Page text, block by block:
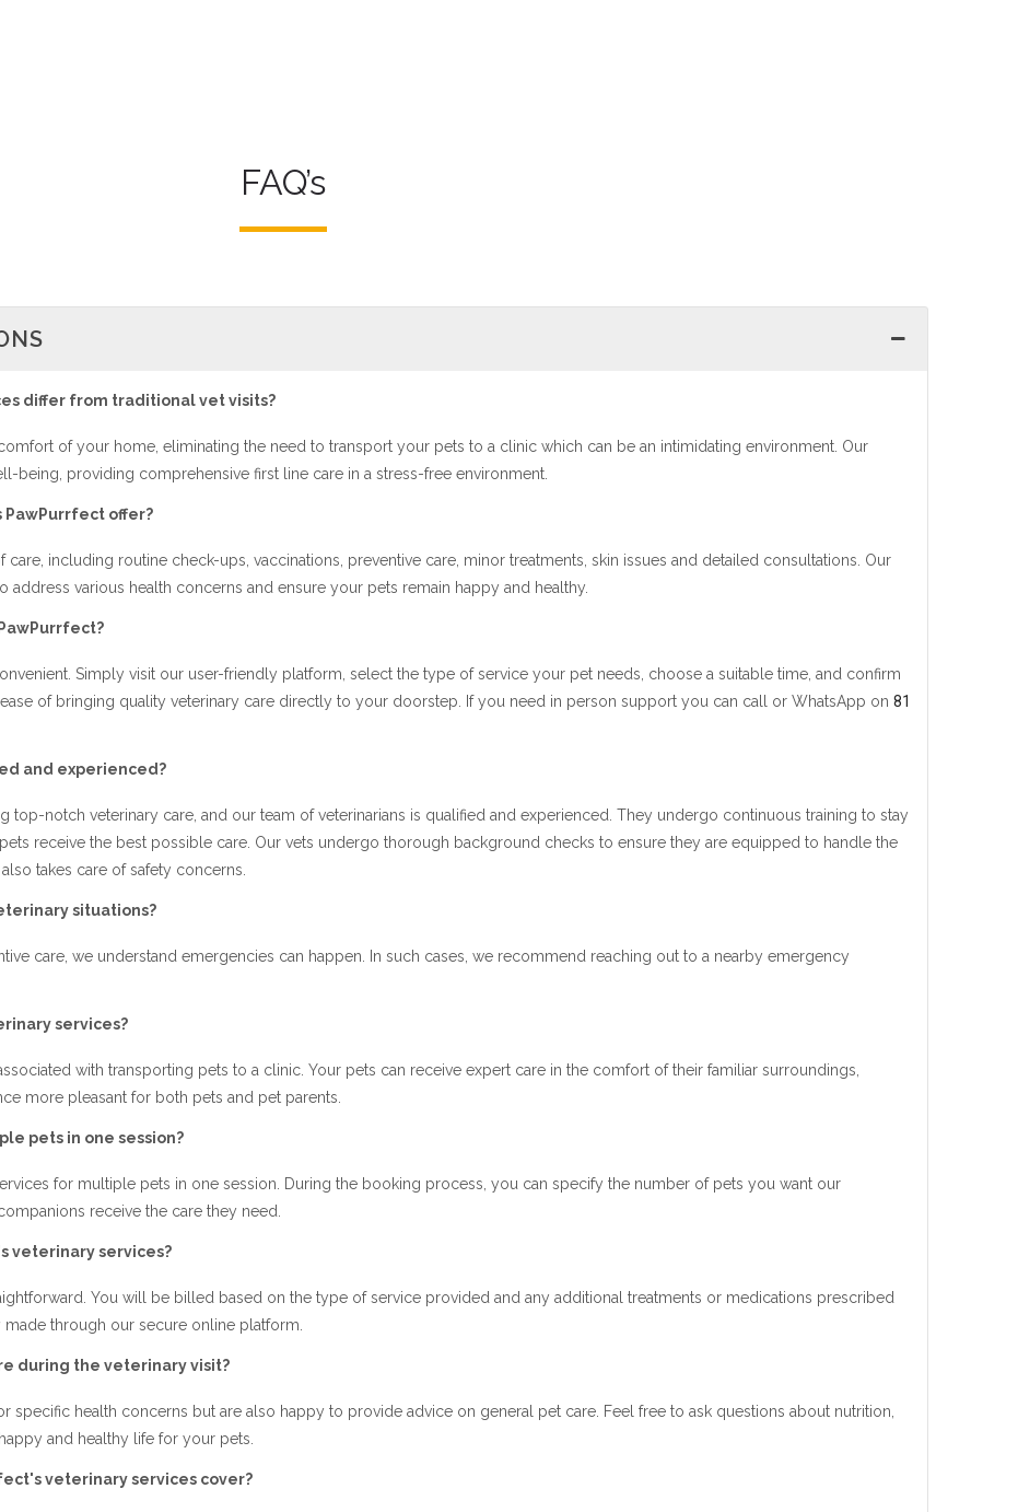
FAQ’s
differ from traditional vet visits?
of your home, eliminating the need to transport your pets to a clinic which can be an intimidating environment. Our
being, providing comprehensive first line care in a stress-free environment.
offer?
care, including routine check-ups, vaccinations, preventive care, minor treatments, skin issues and detailed consultations. Our
address various health concerns and ensure your pets remain happy and healthy.
Simply visit our user-friendly platform, select the type of service your pet needs, choose a suitable time, and confirm
of bringing quality veterinary care directly to your doorstep. If you need in person support you can call or WhatsApp on 81
and experienced?
top-notch veterinary care, and our team of veterinarians is qualified and experienced. They undergo continuous training to stay
receive the best possible care. Our vets undergo thorough background checks to ensure they are equipped to handle the
takes care of safety concerns.
situations?
care, we understand emergencies can happen. In such cases, we recommend reaching out to a nearby emergency
services?
with transporting pets to a clinic. Your pets can receive expert care in the comfort of their familiar surroundings,
more pleasant for both pets and pet parents.
pets in one session?
for multiple pets in one session. During the booking process, you can specify the number of pets you want our
receive the care they need.
veterinary services?
You will be billed based on the type of service provided and any additional treatments or medications prescribed
through our secure online platform.
during the veterinary visit?
specific health concerns but are also happy to provide advice on general pet care. Feel free to ask questions about nutrition,
and healthy life for your pets.
veterinary services cover?